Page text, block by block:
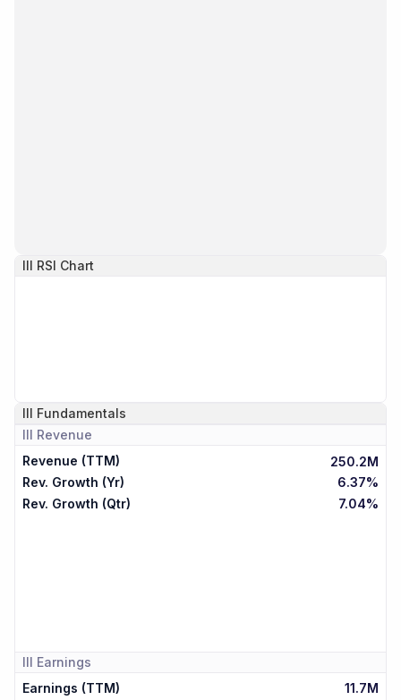
III RSI Chart
III Fundamentals
III Revenue
Revenue (TTM)
250.2M
Rev. Growth (Yr)
6.37%
Rev. Growth (Qtr)
7.04%
III Earnings
Earnings (TTM)
11.7M